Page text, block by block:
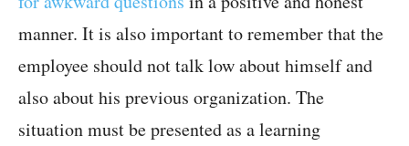
manner. It is also important to remember that the
employee should not talk low about himself and
also about his previous organization. The
situation must be presented as a learning